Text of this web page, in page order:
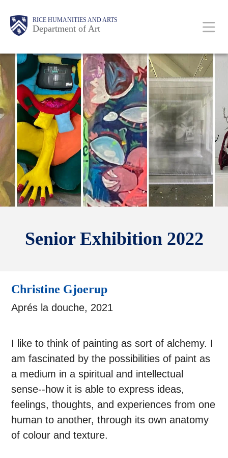
content
Body RICE HUMANITIES AND ARTS
Department of Art
Main
Nav
Body
Free!Divine
Guidance
Senior Exhibition 2022
Christine Gjoerup
Aprés la douche, 2021
I like to think of painting as sort of alchemy. I
am fascinated by the possibilities of paint as
a medium in a spiritual and intellectual
sense--how it is able to express ideas,
feelings, thoughts, and experiences from one
human to another, through its own anatomy
of colour and texture.